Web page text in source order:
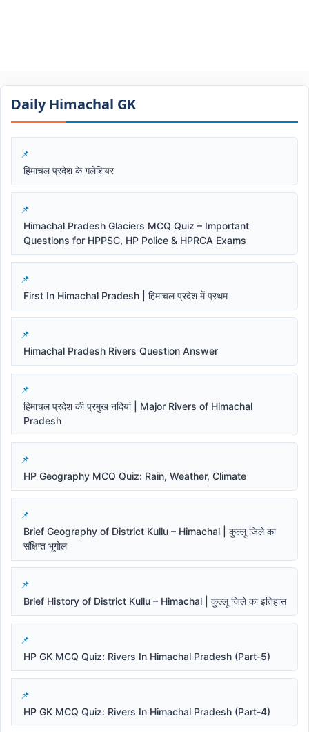
Daily Himachal GK​​
हिमाचल प्रदेश के गलेशियर
Himachal Pradesh Glaciers MCQ Quiz – Important
Questions for HPPSC, HP Police & HPRCA Exams
First In Himachal Pradesh | हिमाचल प्रदेश में प्रथम
Himachal Pradesh Rivers Question Answer
हिमाचल प्रदेश की प्रमुख नदियां | Major Rivers of Himachal
Pradesh
HP Geography MCQ Quiz: Rain, Weather, Climate
Brief Geography of District Kullu – Himachal | कुल्लू जिले का
संक्षिप्त भूगोल
Brief History of District Kullu – Himachal | कुल्लू जिले का इतिहास
HP GK MCQ Quiz: Rivers In Himachal Pradesh (Part-5)
HP GK MCQ Quiz: Rivers In Himachal Pradesh (Part-4)